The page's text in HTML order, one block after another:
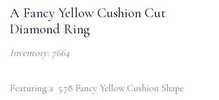
A Fancy Yellow Cushion Cut
Diamond Ring
Inventory: 7664
Featuring a 5.78 Fancy Yellow Cushion Shape